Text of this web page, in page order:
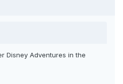
Disney Adventures in the